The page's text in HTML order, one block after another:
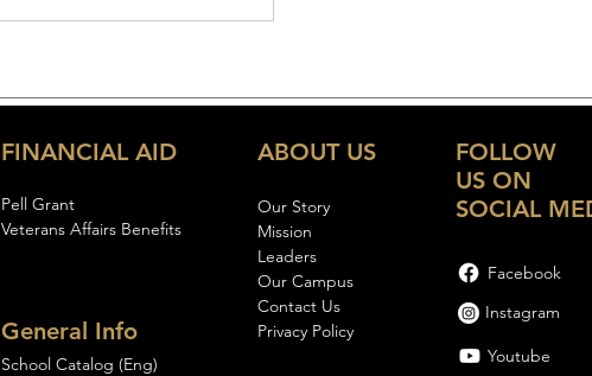
FINANCIAL AID ABOUT US
FOLLOW
US ON
SOCIAL
Pell Grant
Veterans Affairs Benefits
General Info
School Catalog (Eng)
Our Story
Mission
Leaders
Our Campus
Contact Us
Privacy Policy
Instagram
Facebook
Youtube